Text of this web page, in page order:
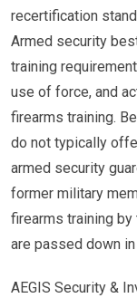
recertification
Armed security
training
use of force, and
firearms training.
do not typically
armed security
former military
firearms training
are passed down
AEGIS Security &